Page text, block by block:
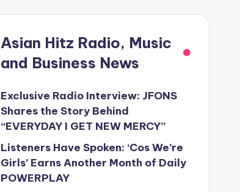
Asian Hitz Radio, Music
and Business News
Exclusive Radio Interview: JFONS
Shares the Story Behind
“EVERYDAY I GET NEW MERCY”
Listeners Have Spoken: ‘Cos We’re
Girls’ Earns Another Month of Daily
POWERPLAY